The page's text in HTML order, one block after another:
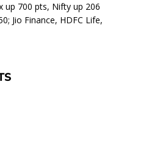
up 700 pts, Nifty up 206
Jio Finance, HDFC Life,